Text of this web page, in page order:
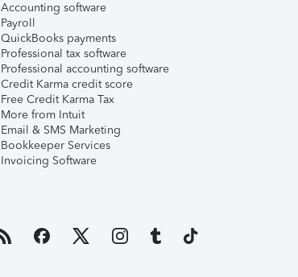
Accounting software
Payroll
QuickBooks payments
Professional tax software
Professional accounting software
Credit Karma credit score
Free Credit Karma Tax
More from Intuit
Email & SMS Marketing
Bookkeeper Services
Invoicing Software